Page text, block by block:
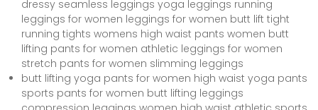
dressy seamless leggings yoga leggings running
leggings for women leggings for women butt lift tight
running tights womens high waist pants women butt
lifting pants for women athletic leggings for women
stretch pants for women slimming leggings
butt lifting yoga pants for women high waist yoga pants
sports pants for women butt lifting leggings